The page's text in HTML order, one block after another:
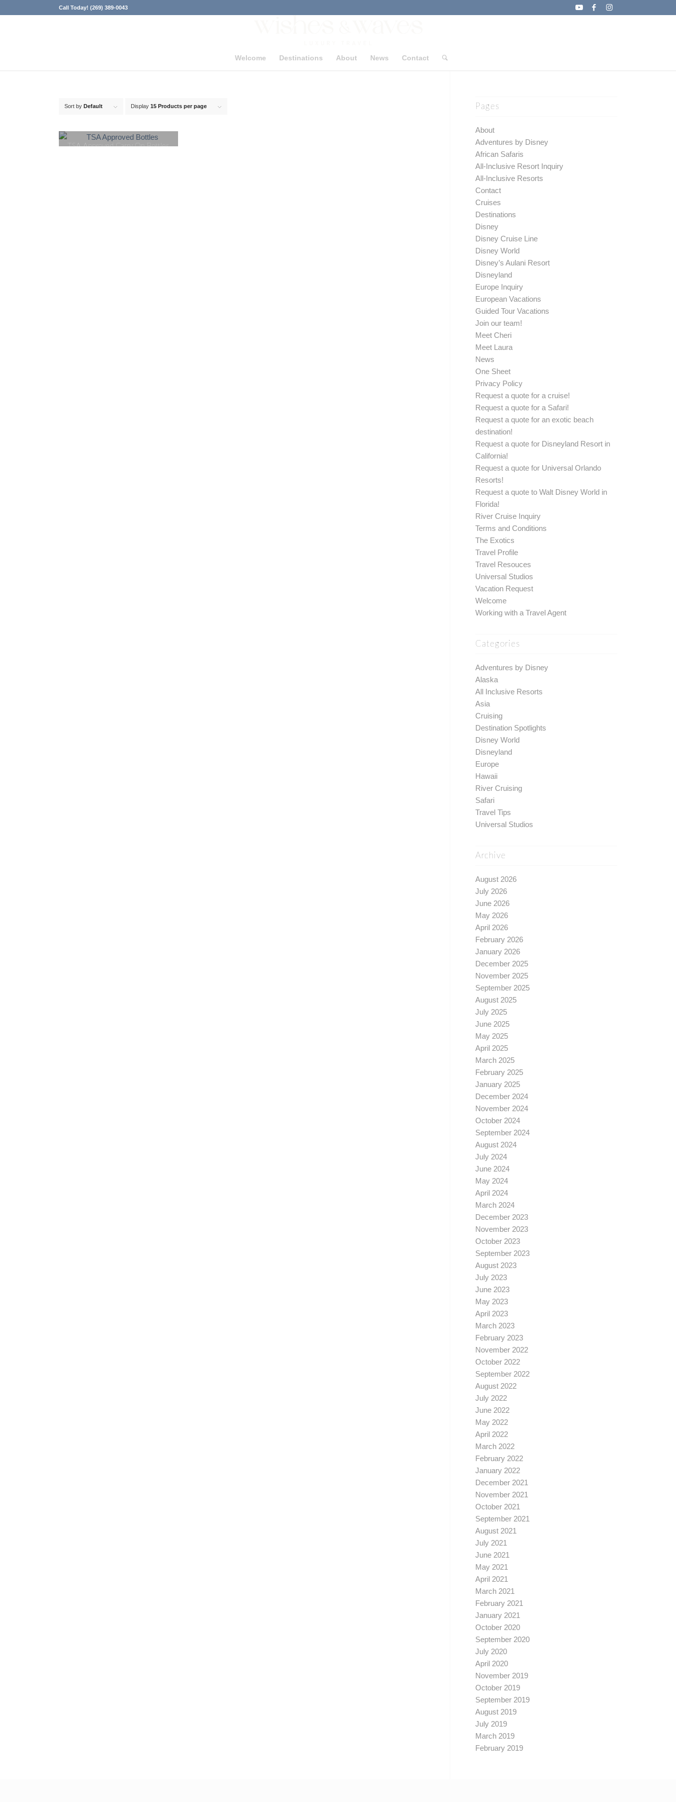
Call Today! (269) 389-0043
Welcome Destinations About News Contact
Sort byDefault Display15 Products per page
TSA Approved Carry On Bottles
Pages
About
Adventures by Disney
African Safaris
All-Inclusive Resort Inquiry
All-Inclusive Resorts
Contact
Cruises
Destinations
Disney
Disney Cruise Line
Disney World
Disney’s Aulani Resort
Disneyland
Europe Inquiry
European Vacations
Guided Tour Vacations
Join our team!
Meet Cheri
Meet Laura
News
One Sheet
Privacy Policy
Request a quote for a cruise!
Request a quote for a Safari!
Request a quote for an exotic beach
destination!
Request a quote for Disneyland Resort in
California!
Request a quote for Universal Orlando
Resorts!
Request a quote to Walt Disney World in
Florida!
River Cruise Inquiry
Terms and Conditions
The Exotics
Travel Profile
Travel Resouces
Universal Studios
Vacation Request
Welcome
Working with a Travel Agent
Categories
Adventures by Disney
Alaska
All Inclusive Resorts
Asia
Cruising
Destination Spotlights
Disney World
Disneyland
Europe
Hawaii
River Cruising
Safari
Travel Tips
Universal Studios
Archive
August 2026
July 2026
June 2026
May 2026
April 2026
February 2026
January 2026
December 2025
November 2025
September 2025
August 2025
July 2025
June 2025
May 2025
April 2025
March 2025
February 2025
January 2025
December 2024
November 2024
October 2024
September 2024
August 2024
July 2024
June 2024
May 2024
April 2024
March 2024
December 2023
November 2023
October 2023
September 2023
August 2023
July 2023
June 2023
May 2023
April 2023
March 2023
February 2023
November 2022
October 2022
September 2022
August 2022
July 2022
June 2022
May 2022
April 2022
March 2022
February 2022
January 2022
December 2021
November 2021
October 2021
September 2021
August 2021
July 2021
June 2021
May 2021
April 2021
March 2021
February 2021
January 2021
October 2020
September 2020
July 2020
April 2020
November 2019
October 2019
September 2019
August 2019
July 2019
March 2019
February 2019